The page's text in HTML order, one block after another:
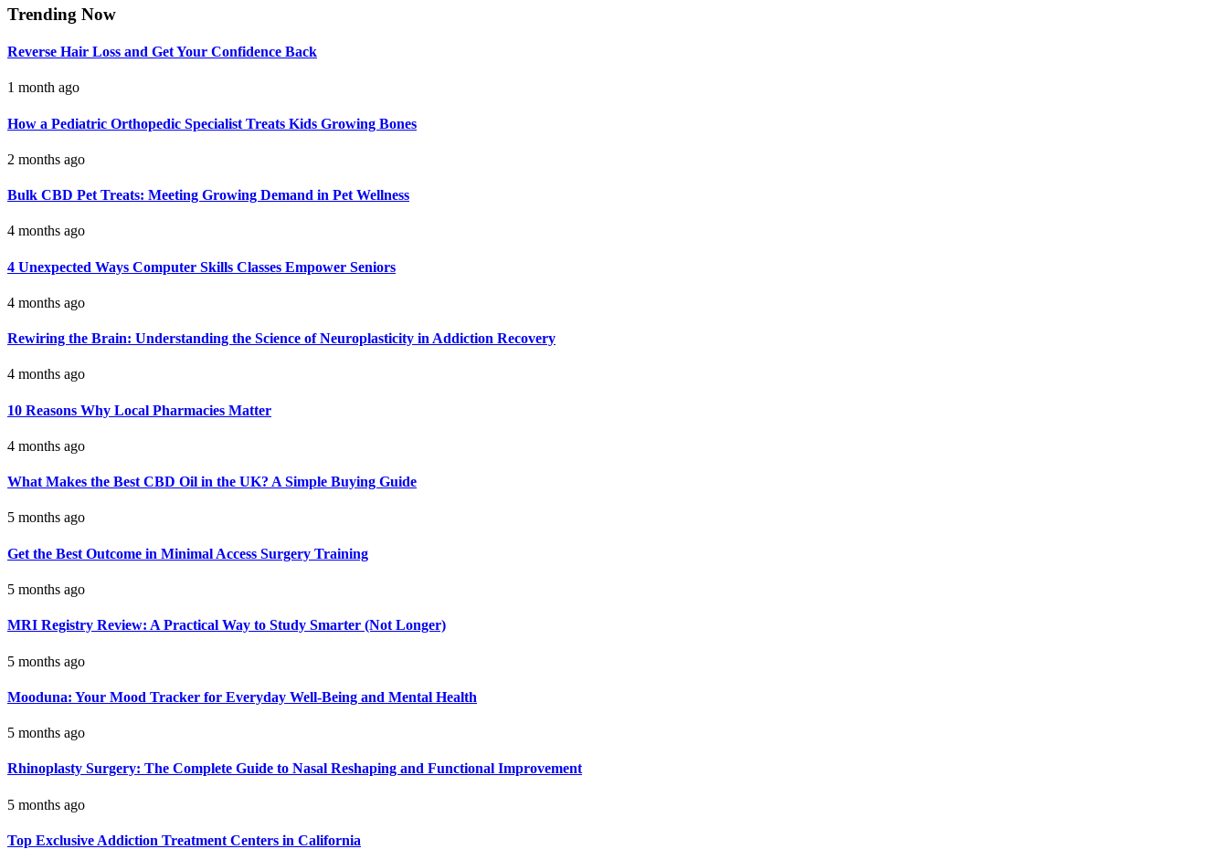
Trending Now
Reverse Hair Loss and Get Your Confidence Back
1 month ago
How a Pediatric Orthopedic Specialist Treats Kids Growing Bones
2 months ago
Bulk CBD Pet Treats: Meeting Growing Demand in Pet Wellness
4 months ago
4 Unexpected Ways Computer Skills Classes Empower Seniors
4 months ago
Rewiring the Brain: Understanding the Science of Neuroplasticity in Addiction Recovery
4 months ago
10 Reasons Why Local Pharmacies Matter
4 months ago
What Makes the Best CBD Oil in the UK? A Simple Buying Guide
5 months ago
Get the Best Outcome in Minimal Access Surgery Training
5 months ago
MRI Registry Review: A Practical Way to Study Smarter (Not Longer)
5 months ago
Mooduna: Your Mood Tracker for Everyday Well-Being and Mental Health
5 months ago
Rhinoplasty Surgery: The Complete Guide to Nasal Reshaping and Functional Improvement
5 months ago
Top Exclusive Addiction Treatment Centers in California